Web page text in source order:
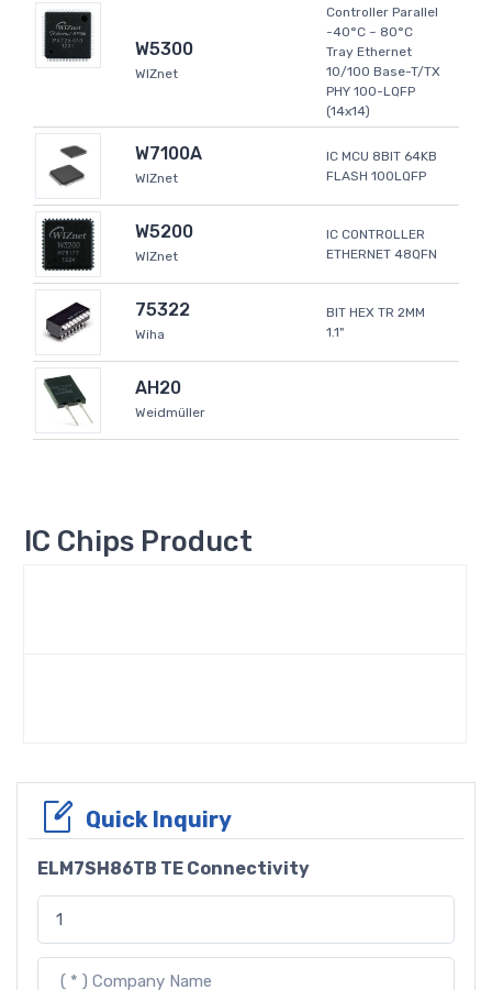
W5300
WIZnet
Controller Parallel
-40°C ~ 80°C
Tray Ethernet
10/100 Base-T/TX
PHY 100-LQFP
(14x14)
W7100A
WIZnet
IC MCU 8BIT 64KB
FLASH 100LQFP
W5200
WIZnet
IC CONTROLLER
ETHERNET 48QFN
75322
Wiha
BIT HEX TR 2MM
1.1"
AH20
Weidmüller
IC Chips Product
Quick Inquiry
ELM7SH86TB TE Connectivity